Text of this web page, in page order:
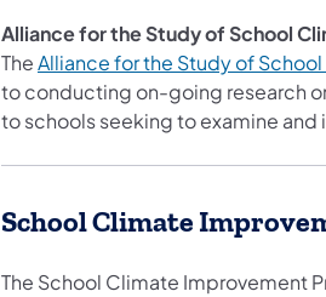
Alliance for the Study of School
TheAlliance for the Stu​dy of
to conducting on-going research
to schools seeking to examine
School Climate
The School Climate Improvement